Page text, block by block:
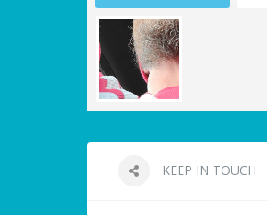
KEEP IN TOUCH